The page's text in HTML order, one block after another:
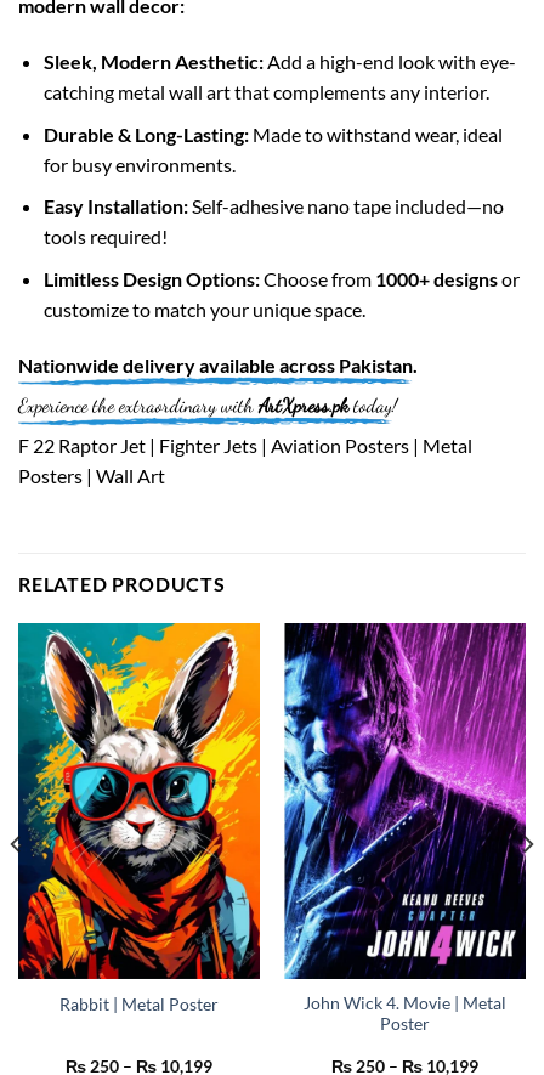
modern wall decor:
Sleek, Modern Aesthetic:Add a high-end look with eye-
catching metal wall art that complements any interior.
Durable & Long-Lasting:Made to withstand wear, ideal
for busy environments.
Easy Installation:Self-adhesive nano tape included—no
tools required!
Limitless Design Options:Choose from 1000+ designsor
customize to match your unique space.
Nationwide delivery available across Pakistan
Experience the extraordinary with ArtXpress.pktoday!
F 22 Raptor Jet | Fighter Jets | Aviation Posters | Metal
Posters | Wall Art
RELATED PRODUCTS
Rabbit | Metal Poster
₨250 – ₨ 10,199Price
John Wick 4. Movie | Metal
Poster
₨250 – ₨ 10,199Price